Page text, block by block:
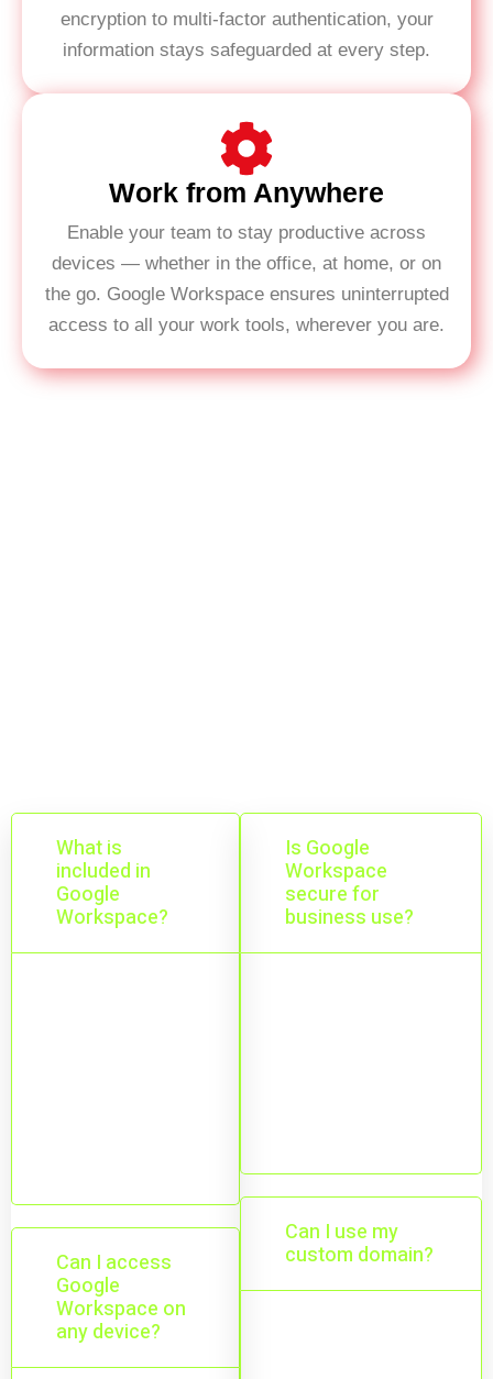
encryption to multi-factor authentication, your
information stays safeguarded at every step.
Work from Anywhere
Enable your team to stay productive across
devices — whether in the office, at home, or on
the go. Google Workspace ensures uninterrupted
access to all your work tools, wherever you are.
What is
included in
Google
Workspace?
Can I access
Google
Workspace on
any device?
Is Google
Workspace
secure for
business use?
Can I use my
custom domain?